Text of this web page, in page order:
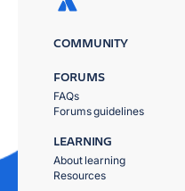
COMMUNITY
FORUMS
FAQs
Forums guidelines
LEARNING
About learning
Resources